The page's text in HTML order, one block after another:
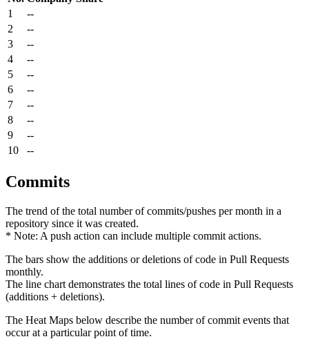
1
--
2
--
3
--
4
--
5
--
6
--
7
--
8
--
9
--
10
--
Commits
The trend of the total number of commits/pushes per month in a
repository since it was created.
* Note: A push action can include multiple commit actions.
The bars show the additions or deletions of code in Pull Requests
monthly.
The line chart demonstrates the total lines of code in Pull Requests
(additions + deletions).
The Heat Maps below describe the number of commit events that
occur at a particular point of time.